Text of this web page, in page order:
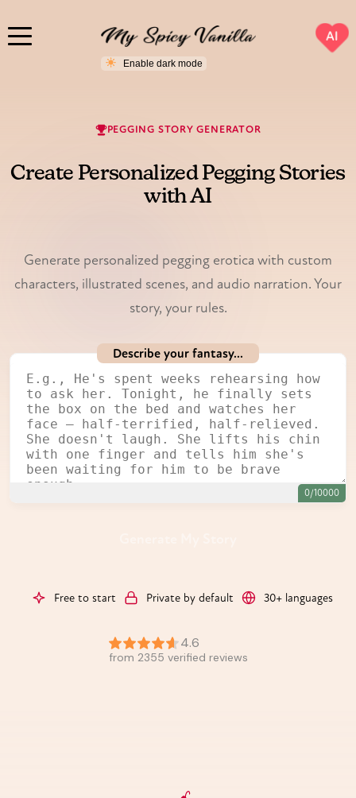
AI
PEGGING STORY GENERATOR
Create Personalized Pegging Stories
with AI
Generate personalized pegging erotica with custom
characters, illustrated scenes, and audio narration. Your
story, your rules.
Describe your fantasy...
0/10000
Free to start Private by default 30+ languages